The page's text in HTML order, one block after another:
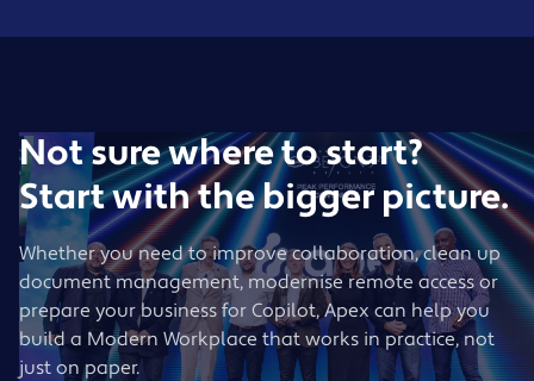
Not sure where to start?
Start with the bigger picture.
Whether you need to improve collaboration, clean up
document management, modernise remote access or
prepare your business for Copilot, Apex can help you
build a Modern Workplace that works in practice, not
just on paper.